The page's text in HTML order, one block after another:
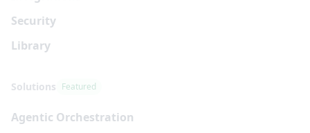
Security
Library
Solutions Featured
Agentic Orchestration